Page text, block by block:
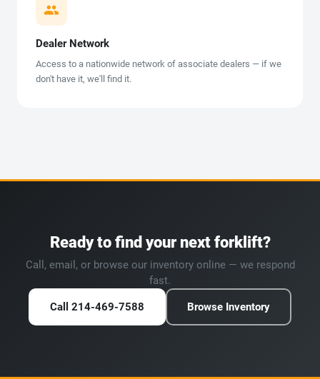
Dealer Network
Access to a nationwide network of associate dealers — if we
don't have it, we'll find it.
Ready to find your next forklift?
Call, email, or browse our inventory online — we respond
fast.
Call 214-469-7588 Browse Inventory